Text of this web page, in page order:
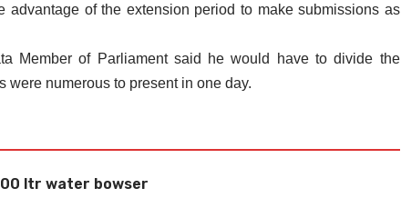
advantage of the extension period to make submissions as
Member of Parliament said he would have to divide the
were numerous to present in one day.
ltr water bowser